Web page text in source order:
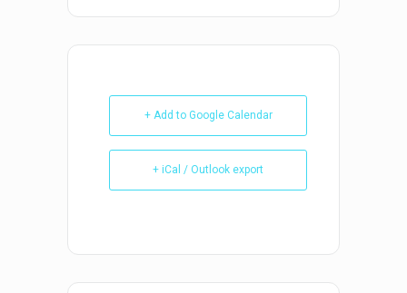
+ Add to Google Calendar
+ iCal / Outlook export